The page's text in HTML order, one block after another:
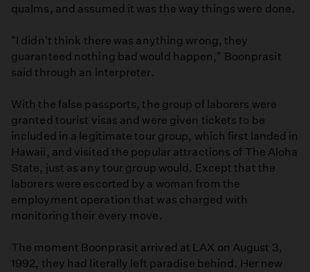
qualms, and assumed it was the way things were done.
"I didn't think there was anything wrong, they
guaranteed nothing bad would happen," Boonprasit
said through an interpreter.
With the false passports, the group of laborers were
granted tourist visas and were given tickets to be
included in a legitimate tour group, which first landed in
Hawaii, and visited the popular attractions of The Aloha
State, just as any tour group would. Except that the
laborers were escorted by a woman from the
employment operation that was charged with
monitoring their every move.
The moment Boonprasit arrived at LAX on August 3,
1992, they had literally left paradise behind. Her new